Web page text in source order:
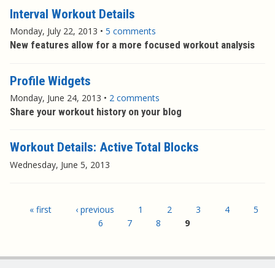
Interval Workout Details
Monday, July 22, 2013 • 5 comments
New features allow for a more focused workout analysis
Profile Widgets
Monday, June 24, 2013 • 2 comments
Share your workout history on your blog
Workout Details: Active Total Blocks
Wednesday, June 5, 2013
« first ‹ previous 1 2 3 4
5
6
7 8 9